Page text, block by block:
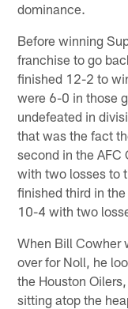
dominance.
Before winning
franchise to go
finished 12-2 to
were 6-0 in those
undefeated in
that was the fact
second in the AFC
with two losses to
finished third in
10-4 with two
When Bill Cowher
over for Noll, he
the Houston
sitting atop the